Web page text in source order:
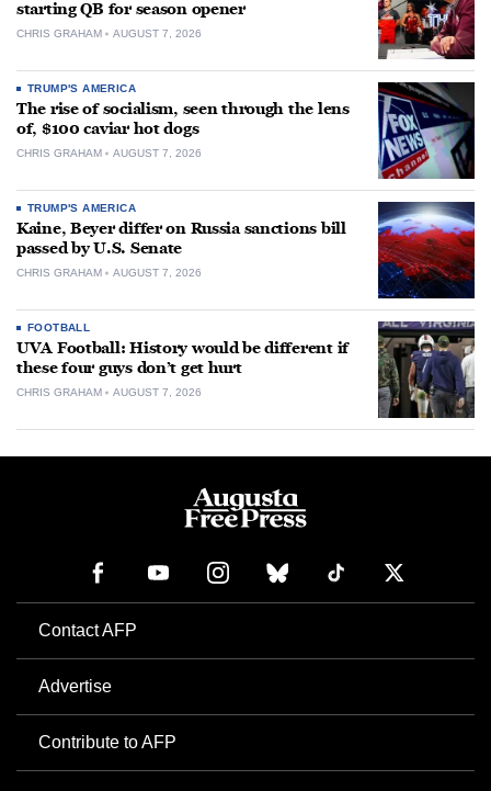
starting QB for season opener
CHRIS GRAHAM AUGUST 7, 2026
TRUMP'S AMERICA
The rise of socialism, seen through the lens
of, $100 caviar hot dogs
CHRIS GRAHAM AUGUST 7, 2026
TRUMP'S AMERICA
Kaine, Beyer differ on Russia sanctions bill
passed by U.S. Senate
CHRIS GRAHAM AUGUST 7, 2026
FOOTBALL
UVA Football: History would be different if
these four guys don’t get hurt
CHRIS GRAHAM AUGUST 7, 2026
Contact AFP
Advertise
Contribute to AFP